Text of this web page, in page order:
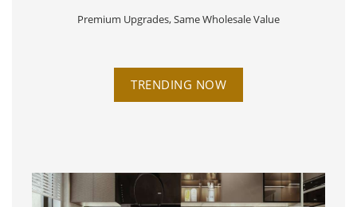
Premium Upgrades, Same Wholesale Value
TRENDING NOW